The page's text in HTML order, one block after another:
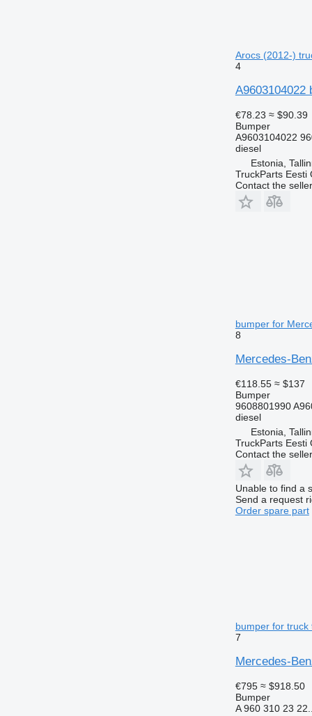
Arocs (2012-)
4
€78.23 ≈ $90.39
Bumper
A9603104022
diesel
Estonia,
TruckParts Eesti
Contact the seller
bumper for
8
Mercedes-
€118.55 ≈ $137
Bumper
9608801990
diesel
Estonia,
TruckParts Eesti
Contact the seller
Unable to find a
Send a request
Order spare part
bumper for truck
7
Mercedes-
€795 ≈ $918.50
Bumper
A 960 310 23 22...